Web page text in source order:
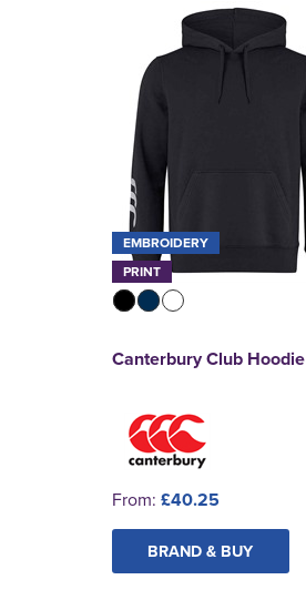
EMBROIDERY
PRINT
Canterbury Club Hoodie
From: £40.25
BRAND & BUY